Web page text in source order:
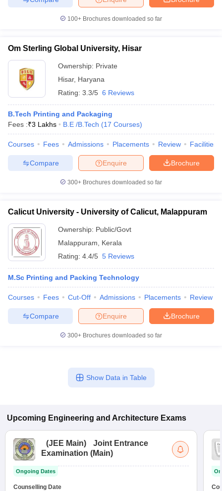
100+ Brochures downloaded so far
Om Sterling Global University, Hisar
Ownership: Private
Hisar, Haryana
Rating: 3.3/5 6 Reviews
B.Tech Printing and Packaging
Fees :₹3 Lakhs B.E /B.Tech (17 Courses)
Courses Fees Admissions Placements Review Facilities
Brochure
Enquire
Compare
300+ Brochures downloaded so far
Calicut University - University of Calicut, Malappuram
Ownership: Public/Govt
Malappuram
Kerala
Rating: 4.4/5 5 Reviews
M.Sc Printing and Packing Technology
Courses Fees Cut-Off Admissions Placements Review
Brochure
Enquire
Compare
300+ Brochures downloaded so far
Show Data in Table
Upcoming Engineering and Architecture Exams
(JEE Main)
Joint Entrance
Examination (Main)
Ongoing Dates
Counselling Date